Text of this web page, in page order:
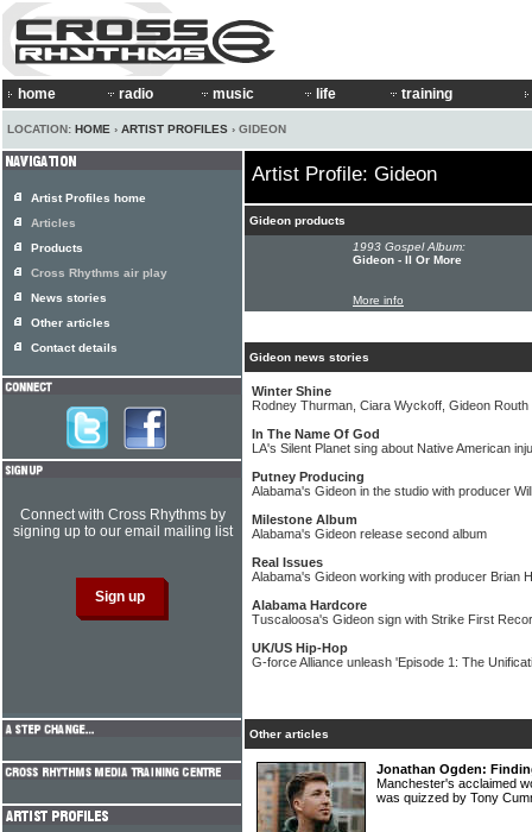
home radio music life training
LOCATION: HOME › ARTIST PROFILES › GIDEON
Artist Profile: Gideon
Gideon products
1993 Gospel Album:
Gideon - II Or More
More info
Gideon news stories
Winter Shine
Rodney Thurman, Ciara Wyckoff, Gideon
In The Name Of God
LA's Silent Planet sing about Native American
Putney Producing
Alabama's Gideon in the studio with producer
Milestone Album
Alabama's Gideon release second album
Real Issues
Alabama's Gideon working with producer Brian
Alabama Hardcore
Tuscaloosa's Gideon sign with Strike First
UK/US Hip-Hop
G-force Alliance unleash 'Episode 1: The
Other articles
Jonathan Ogden:
Manchester's acclaimed
was quizzed by Tony
Artist Profiles home
Articles
Products
Cross Rhythms air play
News stories
Other articles
Contact details
Connect with Cross Rhythms by
signing up to our email mailing list